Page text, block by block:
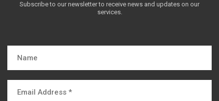
Subscribe to our newsletter to receive news and updates on our
services.